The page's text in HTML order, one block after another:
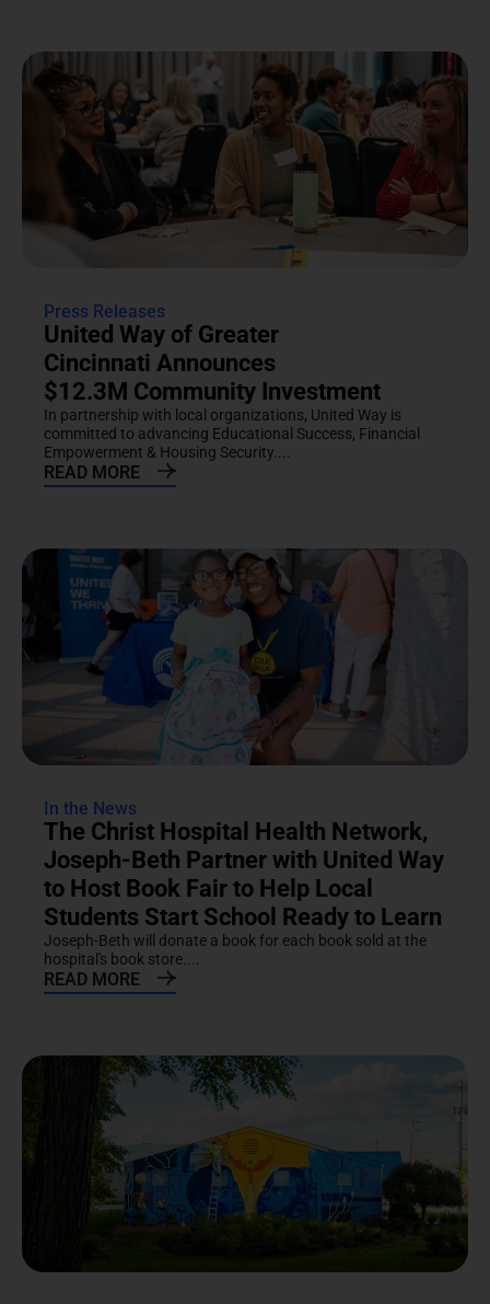
Press Releases
United Way of Greater
Cincinnati Announces
$12.3M Community Investment
In partnership with local organizations, United Way is
committed to advancing Educational Success, Financial
Empowerment & Housing Security....
READ MORE
In the News
The Christ Hospital Health Network,
Joseph-Beth Partner with United Way
to Host Book Fair to Help Local
Students Start School Ready to Learn
Joseph-Beth will donate a book for each book sold at the
hospital's book store....
READ MORE